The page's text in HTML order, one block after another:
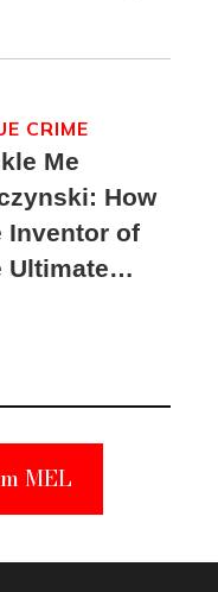
Me
How
Inventor of
Ultimate
CRIME
MEL